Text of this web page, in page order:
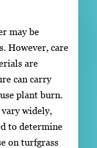
may be
However, care
are
can carry
plant burn.
vary widely,
to determine
on turfgrass